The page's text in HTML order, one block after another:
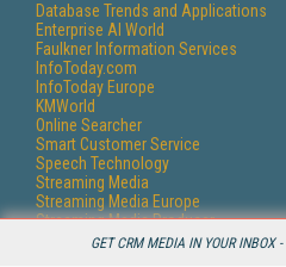
GET CRM MEDIA IN YOUR INBOX -
Database Trends and Applications
Enterprise AI World
Faulkner Information Services
InfoToday.com
InfoToday Europe
KMWorld
Online Searcher
Smart Customer Service
Speech Technology
Streaming Media
Streaming Media Europe
Streaming Media Producer
Unisphere Research